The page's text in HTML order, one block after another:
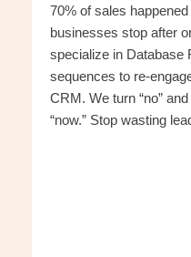
70% of sales
businesses stop after
specialize in Database
sequences to re-
CRM. We turn “no”
“now.” Stop wasting